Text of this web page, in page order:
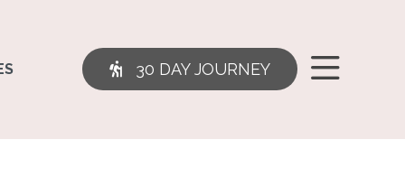
30 DAY JOURNEY